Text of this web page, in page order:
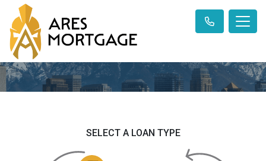
SELECT A LOAN TYPE